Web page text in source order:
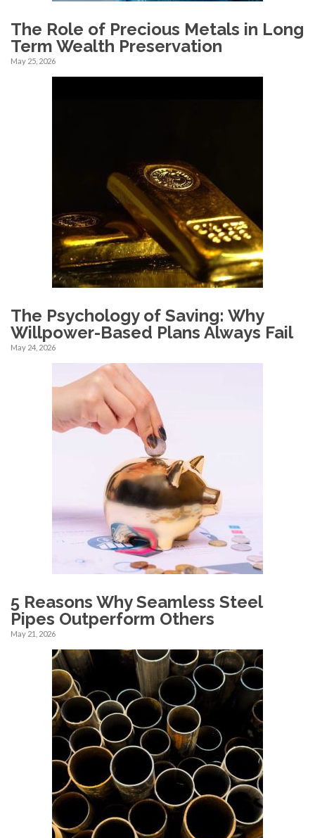
The Role of Precious Metals in Long
Term Wealth Preservation
May 25, 2026
The Psychology of Saving: Why
Willpower-Based Plans Always Fail
May 24, 2026
5 Reasons Why Seamless Steel
Pipes Outperform Others
May 21, 2026